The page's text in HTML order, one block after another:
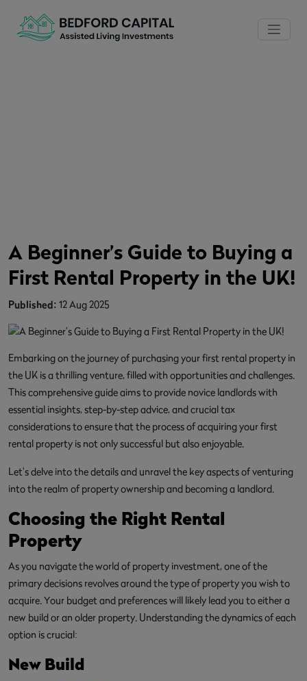
A Beginner’s Guide to Buying a
First Rental Property in the UK!
Published: 12 Aug 2025
Embarking on the journey of purchasing your first rental property in
the UK is a thrilling venture, filled with opportunities and challenges.
This comprehensive guide aims to provide novice landlords with
essential insights, step-by-step advice, and crucial tax
considerations to ensure that the process of acquiring your first
rental property is not only successful but also enjoyable.
Let's delve into the details and unravel the key aspects of venturing
into the realm of property ownership and becoming a landlord.
Choosing the Right Rental
Property
As you navigate the world of property investment, one of the
primary decisions revolves around the type of property you wish to
acquire. Your budget and preferences will likely lead you to either a
new build or an older property. Understanding the dynamics of each
option is crucial:
New Build